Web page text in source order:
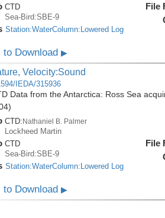
CTD
Sea-Bird:SBE-9
Station:WaterColumn:Lowered Log
File
to Download▶
Velocity:Sound
IEDA/315936
Data from the Antarctica: Ross Sea
CTD:Nathaniel B. Palmer
Lockheed Martin
CTD
Sea-Bird:SBE-9
Station:WaterColumn:Lowered Log
File
to Download▶